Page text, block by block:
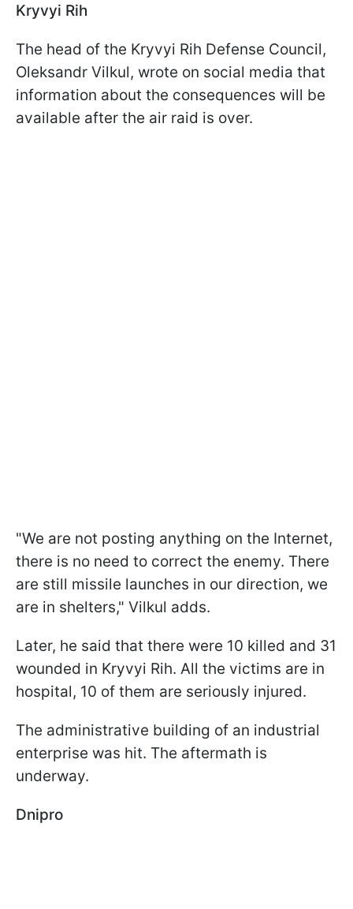
Kryvyi Rih
The head of the Kryvyi Rih Defense Council,
Oleksandr Vilkul, wrote on social media that
information about the consequences will be
available after the air raid is over.
"We are not posting anything on the Internet,
there is no need to correct the enemy. There
are still missile launches in our direction, we
are in shelters," Vilkul adds.
Later, he said that there were 10 killed and 31
wounded in Kryvyi Rih. All the victims are in
hospital, 10 of them are seriously injured.
The administrative building of an industrial
enterprise was hit. The aftermath is
underway.
Dnipro